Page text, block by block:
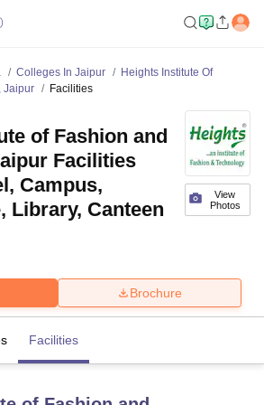
Colleges In Jaipur
Heights Institute Of
Jaipur
Facilities
View
Photos
of Fashion and
Facilities
Campus,
Library, Canteen
Brochure
Facilities